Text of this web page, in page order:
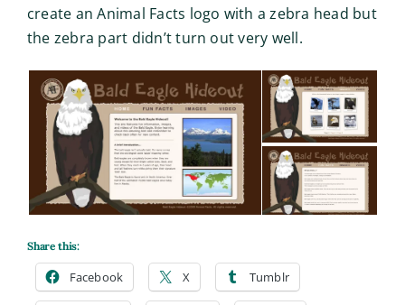
create an Animal Facts logo with a zebra head but
the zebra part didn’t turn out very well.
Share this:
Facebook X Tumblr